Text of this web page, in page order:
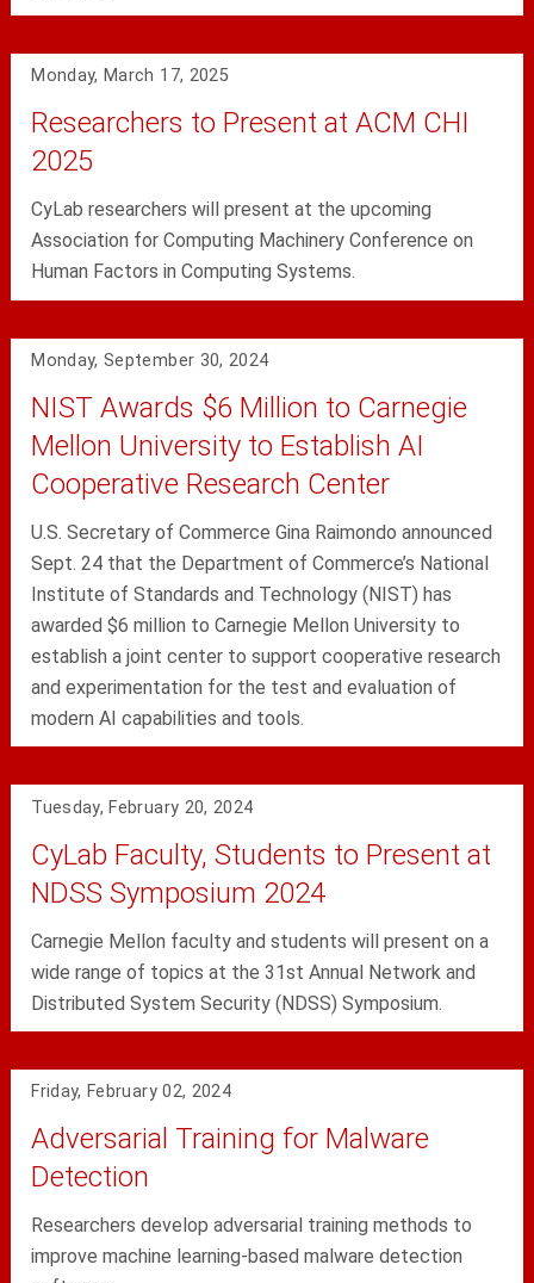
Monday, March 17, 2025
Researchers to Present at ACM CHI
2025
CyLab researchers will present at the upcoming
Association for Computing Machinery Conference on
Human Factors in Computing Systems.
Monday, September 30, 2024
NIST Awards $6 Million to Carnegie
Mellon University to Establish AI
Cooperative Research Center
U.S. Secretary of Commerce Gina Raimondo announced
Sept. 24 that the Department of Commerce’s National
Institute of Standards and Technology (NIST) has
awarded $6 million to Carnegie Mellon University to
establish a joint center to support cooperative research
and experimentation for the test and evaluation of
modern AI capabilities and tools.
Tuesday, February 20, 2024
CyLab Faculty, Students to Present at
NDSS Symposium 2024
Carnegie Mellon faculty and students will present on a
wide range of topics at the 31st Annual Network and
Distributed System Security (NDSS) Symposium.
Friday, February 02, 2024
Adversarial Training for Malware
Detection
Researchers develop adversarial training methods to
improve machine learning-based malware detection